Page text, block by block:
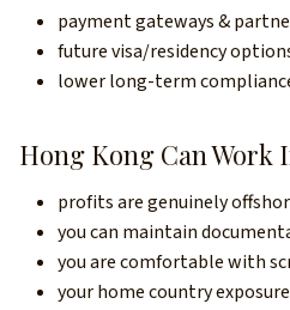
payment gateways &
future visa/residency
lower long-term
Hong Kong Can Work
profits are genuinely
you can maintain
you are comfortable with
your home country